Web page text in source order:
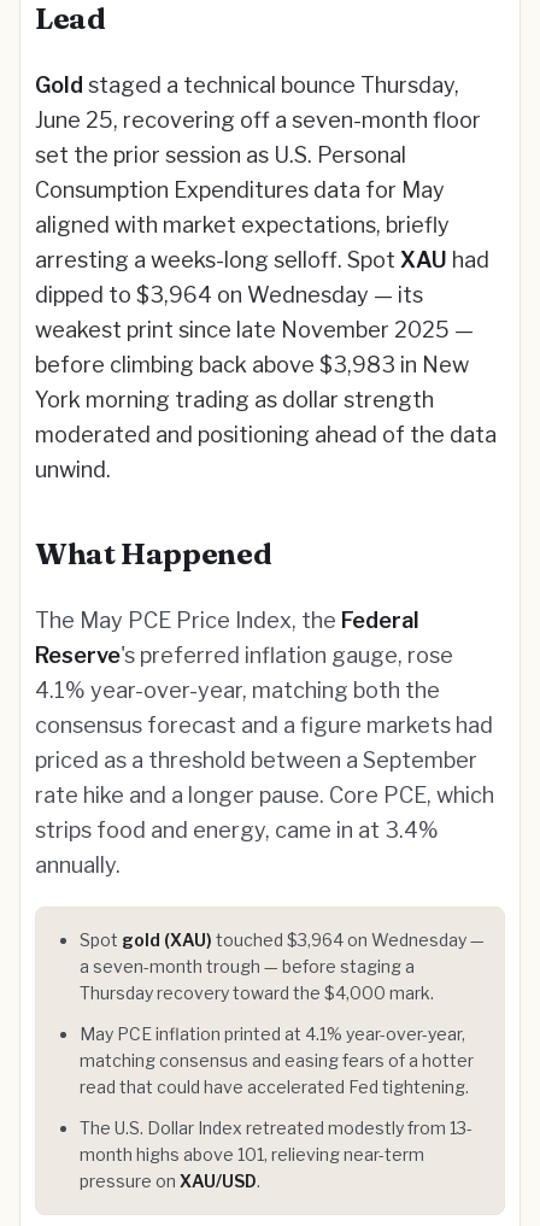
Lead
Gold staged a technical bounce Thursday,
June 25, recovering off a seven-month floor
set the prior session as U.S. Personal
Consumption Expenditures data for May
aligned with market expectations, briefly
arresting a weeks-long selloff. Spot XAU had
dipped to $3,964 on Wednesday — its
weakest print since late November 2025 —
before climbing back above $3,983 in New
York morning trading as dollar strength
moderated and positioning ahead of the data
unwind.
What Happened
The May PCE Price Index, the Federal
Reserve's preferred inflation gauge, rose
4.1% year-over-year, matching both the
consensus forecast and a figure markets had
priced as a threshold between a September
rate hike and a longer pause. Core PCE, which
strips food and energy, came in at 3.4%
annually.
Spot gold (XAU) touched $3,964 on Wednesday —
a seven-month trough — before staging a
Thursday recovery toward the $4,000 mark.
May PCE inflation printed at 4.1% year-over-year,
matching consensus and easing fears of a hotter
read that could have accelerated Fed tightening.
The U.S. Dollar Index retreated modestly from 13-
month highs above 101, relieving near-term
pressure on XAU/USD.